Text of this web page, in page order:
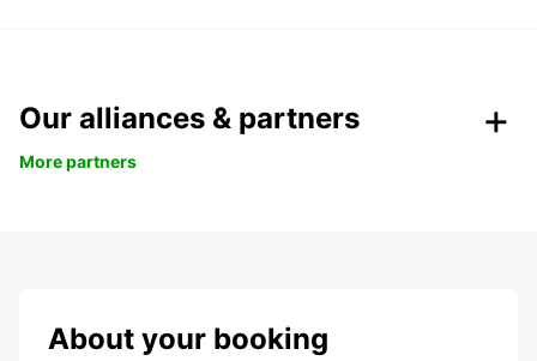
Our alliances & partners
More partners
About your booking